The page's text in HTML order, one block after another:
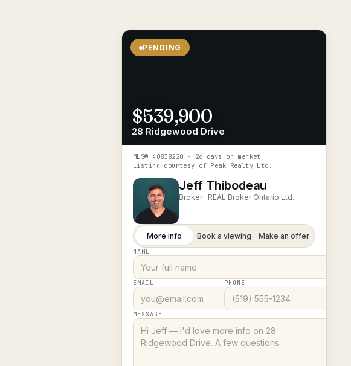
PENDING
$539,900
28 Ridgewood Drive
MLS® 40838220 · 26 days on market
Listing courtesy of Peak Realty Ltd.
Jeff Thibodeau
Broker · REAL Broker Ontario Ltd.
More info Book a viewing Make an offer
NAME
EMAIL PHONE
MESSAGE